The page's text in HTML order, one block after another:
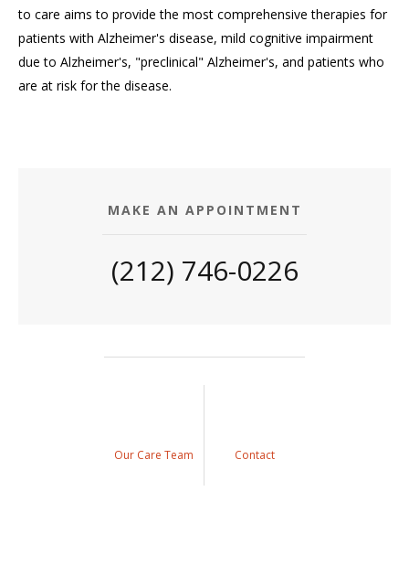
to care aims to provide the most comprehensive therapies for
patients with Alzheimer's disease, mild cognitive impairment
due to Alzheimer's, "preclinical" Alzheimer's, and patients who
are at risk for the disease.
MAKE AN APPOINTMENT
(212) 746-0226
Our Care Team Contact